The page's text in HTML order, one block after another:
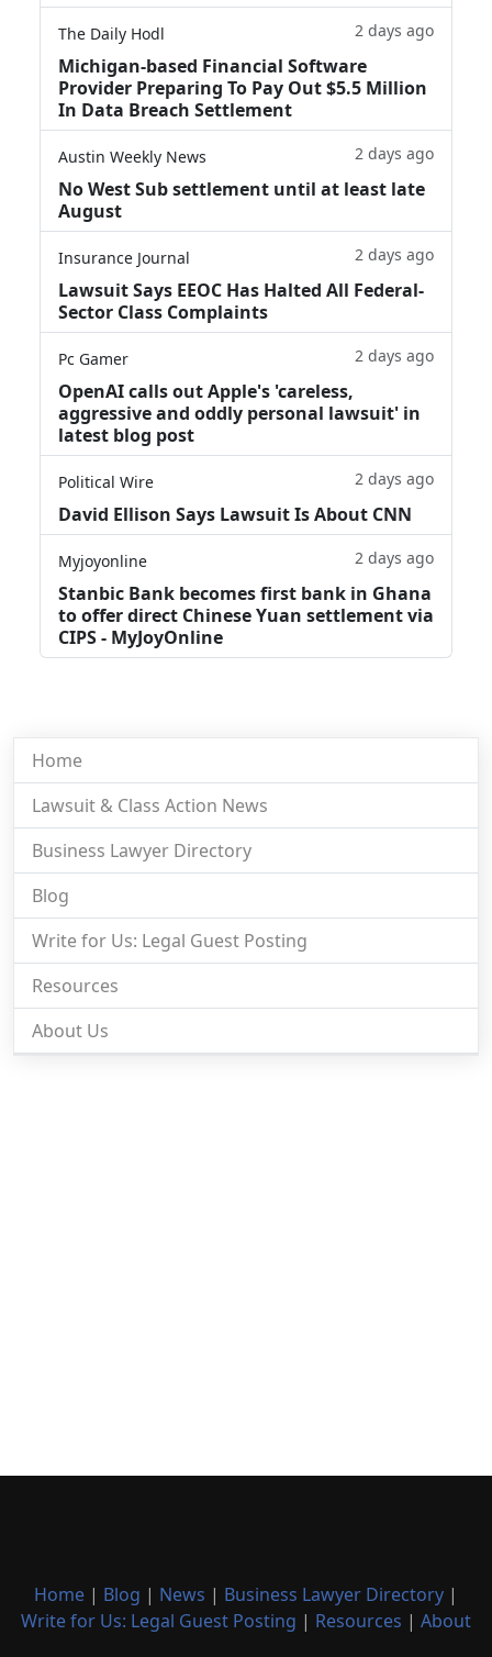
The Daily Hodl 2 days ago
Michigan-based Financial Software
Provider Preparing To Pay Out $5.5 Million
In Data Breach Settlement
Austin Weekly News 2 days ago
No West Sub settlement until at least late
August
Insurance Journal 2 days ago
Lawsuit Says EEOC Has Halted All Federal-
Sector Class Complaints
Pc Gamer 2 days ago
OpenAI calls out Apple's 'careless,
aggressive and oddly personal lawsuit' in
latest blog post
Political Wire 2 days ago
David Ellison Says Lawsuit Is About CNN
Myjoyonline 2 days ago
Stanbic Bank becomes first bank in Ghana
to offer direct Chinese Yuan settlement via
CIPS - MyJoyOnline
Home
Lawsuit & Class Action News
Business Lawyer Directory
Blog
Write for Us: Legal Guest Posting
Resources
About Us
Home | Blog | News | Business Lawyer Directory |
Write for Us: Legal Guest Posting | Resources | About